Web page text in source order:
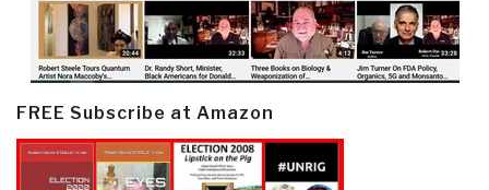
FREE Subscribe at Amazon